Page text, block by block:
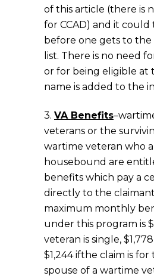
of this article (there is
for CCAD) and it could
before one gets to
list. There is no need
or for being eligible at
name is added to the
3. VA Benefits
veterans or the
wartime veteran who
housebound are
benefits which pay a
directly to the
maximum monthly
under this program is
veteran is single,
$1,244 ifthe claim is
spouse of a wartime